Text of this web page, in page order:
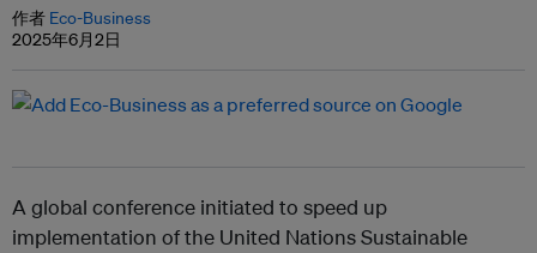
作者 Eco-Business
2025年6月2日
A global conference initiated to speed up
implementation of the United Nations Sustainable